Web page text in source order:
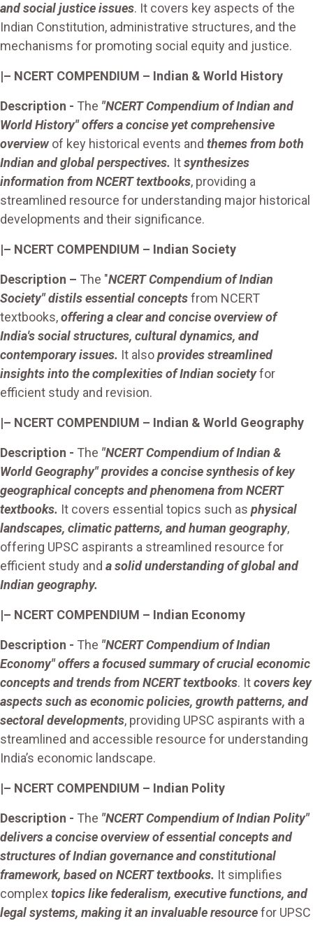
and social justice issues. It covers key aspects of the
Indian Constitution, administrative structures, and the
mechanisms for promoting social equity and justice.
|– NCERT COMPENDIUM – Indian & World History
Description - The "NCERT Compendium of Indian and
World History" offers a concise yet comprehensive
overview of key historical events and themes from both
Indian and global perspectives. Itsynthesizes
information from NCERT textbooks, providing a
streamlined resource for understanding major historical
developments and their significance.
|– NCERT COMPENDIUM – Indian Society
Description – The "NCERT Compendium of Indian
Society" distils essential conceptsfrom NCERT
textbooks,offering a clear and concise overview of
India's social structures, cultural dynamics, and
contemporary issues. It alsoprovides streamlined
insights into the complexities of Indian societyfor
efficient study and revision.
|– NCERT COMPENDIUM – Indian & World Geography
Description - The "NCERT Compendium of Indian &
World Geography" provides a concise synthesis of key
geographical concepts and phenomena from NCERT
textbooks. It covers essential topics such as physical
landscapes, climatic patterns, and human geography,
offering UPSC aspirants a streamlined resource for
efficient study and a solid understanding of global and
Indian geography.
|– NCERT COMPENDIUM – Indian Economy
Description - The "NCERT Compendium of Indian
Economy" offers a focused summary of crucial economic
concepts and trends from NCERT textbooks. Itcovers key
aspects such as economic policies, growth patterns, and
sectoral developments, providing UPSC aspirants with a
streamlined and accessible resource for understanding
India’s economic landscape.
|– NCERT COMPENDIUM – Indian Polity
Description - The "NCERT Compendium of Indian Polity"
delivers a concise overview of essential concepts and
structures of Indian governance and constitutional
framework, based on NCERT textbooks. It simplifies
complextopics like federalism, executive functions, and
legal systems, making it an invaluable resourcefor UPSC